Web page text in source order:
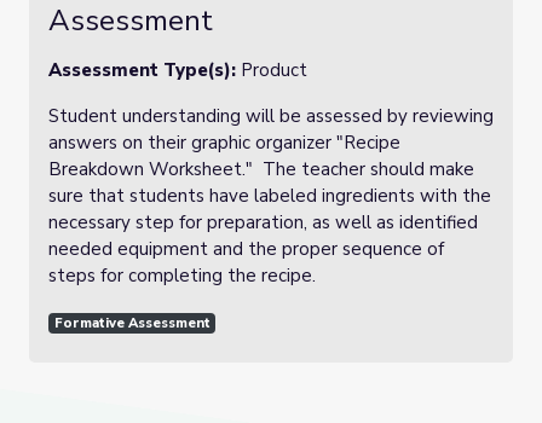
Assessment
Assessment Type(s): Product
Student understanding will be assessed by reviewing
answers on their graphic organizer "Recipe
Breakdown Worksheet." The teacher should make
sure that students have labeled ingredients with the
necessary step for preparation, as well as identified
needed equipment and the proper sequence of
steps for completing the recipe.
Formative Assessment